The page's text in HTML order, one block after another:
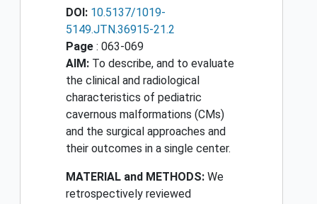
DOI: 10.5137/1019-
5149.JTN.36915-21.2
Page : 063-069
AIM: To describe, and to evaluate
the clinical and radiological
characteristics of pediatric
cavernous malformations (CMs)
and the surgical approaches and
their outcomes in a single center.
MATERIAL and METHODS: We
retrospectively reviewed